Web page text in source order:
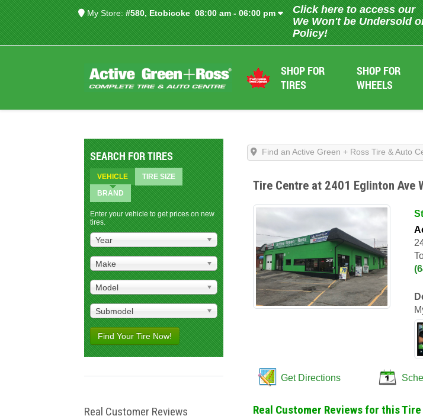
My Store: #580, Etobicoke08:00 am - 06:00 pm
Click here to access our
We Won't be Undersold
Policy!
SHOP FOR
TIRES
SHOP FOR
WHEELS
SEARCH FOR TIRES
VEHICLE
TIRE SIZE
BRAND
Enter your vehicle to get prices on new
tires.
Year
Make
Model
Submodel
Find Your Tire Now!
Real Customer Reviews
Find an Active Green + Ross Tire & Auto
Tire Centre at 2401 Eglinton Ave
Get Directions
Real Customer Reviews for this